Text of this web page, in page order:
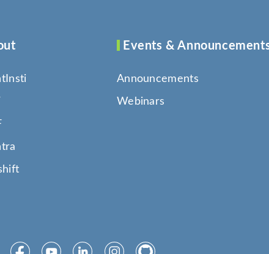
Events &
Announcements
Webinars